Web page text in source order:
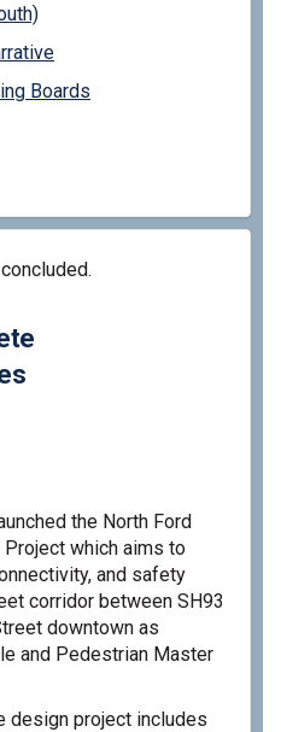
Boards
Ford Complete
Ford
North Ford
North Ford
the North Ford
which aims to
and safety
corridor between SH93
downtown as
and Pedestrian Master
design project includes